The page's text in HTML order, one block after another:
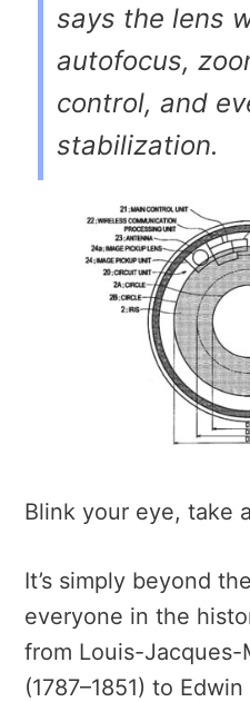
says the lens
autofocus,
control, and
stabilization.
Blink your eye, take
It’s simply beyond
everyone in the
from Louis-Jacques-
(1787–1851) to